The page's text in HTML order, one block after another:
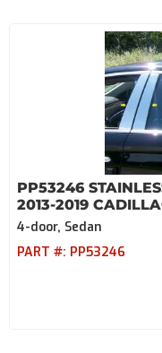
PP53246
2013-2019
4-door, Sedan
PART #: PP53246